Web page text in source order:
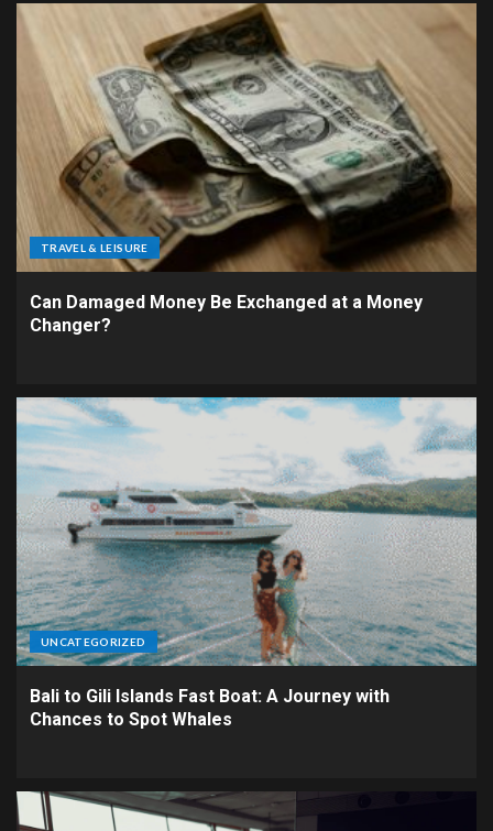
TRAVEL & LEISURE
Can Damaged Money Be Exchanged at a Money
Changer?
UNCATEGORIZED
Bali to Gili Islands Fast Boat: A Journey with
Chances to Spot Whales